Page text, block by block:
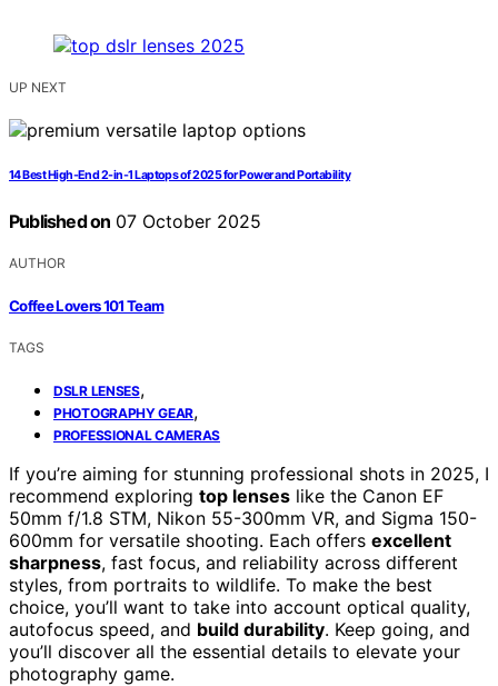
UP NEXT
14 Best High-End 2-in-1 Laptops of 2025 for Power and Portability
Published on 07 October 2025
AUTHOR
Coffee Lovers 101 Team
TAGS
DSLR LENSES,
PHOTOGRAPHY GEAR,
PROFESSIONAL CAMERAS
If you’re aiming for stunning professional shots in 2025, I
recommend exploring top lenses like the Canon EF
50mm f/1.8 STM, Nikon 55-300mm VR, and Sigma 150-
600mm for versatile shooting. Each offers excellent
sharpness, fast focus, and reliability across different
styles, from portraits to wildlife. To make the best
choice, you’ll want to take into account optical quality,
autofocus speed, and build durability. Keep going, and
you’ll discover all the essential details to elevate your
photography game.